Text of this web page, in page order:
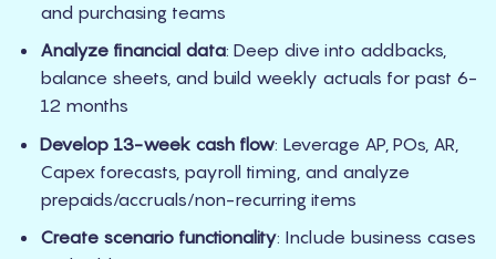
and purchasing teams
Analyze financial data: Deep dive into addbacks,
balance sheets, and build weekly actuals for past 6-
12 months
Develop 13-week cash flow: Leverage AP, POs, AR,
Capex forecasts, payroll timing, and analyze
prepaids/accruals/non-recurring items
Create scenario functionality: Include business cases